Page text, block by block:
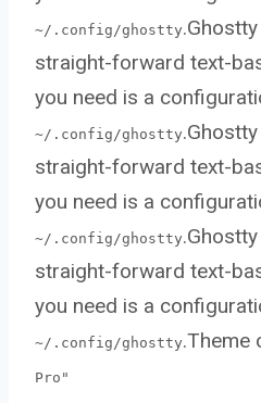
~/.config/ghostty
straight-forward text-
you need is a
~/.config/ghostty
straight-forward text-
you need is a
~/.config/ghostty
straight-forward text-
you need is a
~/.config/ghostty.Theme
Pro"